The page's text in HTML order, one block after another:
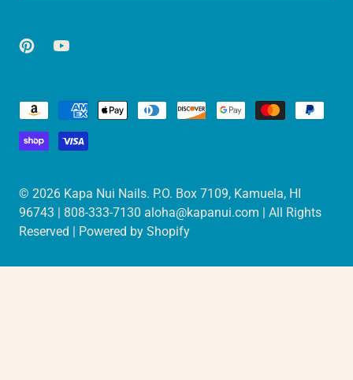
© 2026 Kapa Nui Nails. P.O. Box 7109, Kamuela, HI
96743 | 808-333-7130 aloha@kapanui.com | All Rights
Reserved | Powered by Shopify